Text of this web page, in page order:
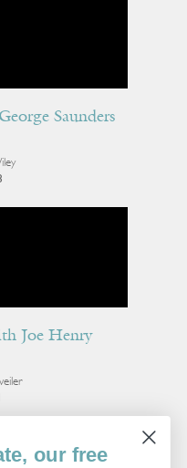
Saunders
Joe Henry
our free